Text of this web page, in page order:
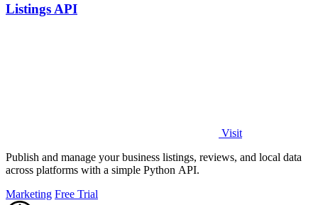
Listings API
Visit
Publish and manage your business listings, reviews, and local data
across platforms with a simple Python API.
Marketing Free Trial